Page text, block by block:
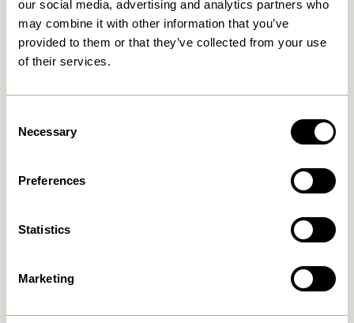
our social media, advertising and analytics partners who
may combine it with other information that you’ve
provided to them or that they’ve collected from your use
of their services.
Selection
Necessary
Preferences
Statistics
Marketing
Lose yourself in the art of relaxation, and let the
golden sun dips below the horizon, let the delicate
through gardens nourish your soul.